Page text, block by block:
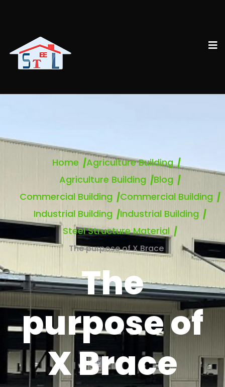
Home
Agriculture Building
Agriculture Building
Blog
Commercial Building
Commercial Building
Industrial Building
Industrial Building
Steel Structure Material
The purpose of X Brace
The
purpose of
X Brace